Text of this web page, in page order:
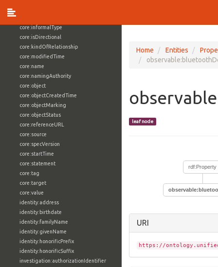
core:informalType
core:isDirectional
core:kindOfRelationship
core:modifiedTime
core:name
core:namingAuthority
core:object
core:objectCreatedTime
core:objectMarking
core:objectStatus
core:referenceURL
core:source
core:specVersion
core:startTime
core:statement
core:tag
core:target
core:value
identity:address
identity:birthdate
identity:familyName
identity:givenName
identity:honorificPrefix
identity:honorificSuffix
investigation:authorizationIdentifier
Home Entities
leaf node
rdf:Property
URI
https://